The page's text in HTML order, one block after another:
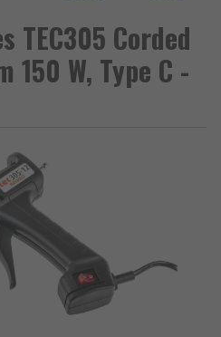
TEC305 Corded
150 W, Type C -